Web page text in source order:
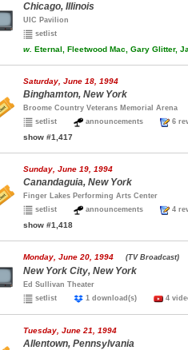
Chicago, Illinois
UIC Pavilion
setlist
w. Eternal, Fleetwood Mac, Gary Glitter,
Saturday, June 18, 1994
Binghamton, New York
Broome Country Veterans Memorial Arena
setlist
announcements 6
show #1,417
Sunday, June 19, 1994
Canandaguia, New York
Finger Lakes Performing Arts Center
setlist
announcements 4
show #1,418
Monday, June 20, 1994 (TV Broadcast)
New York City, New York
Ed Sullivan Theater
setlist
1 download(s) 4
Tuesday, June 21, 1994
Allentown, Pennsylvania